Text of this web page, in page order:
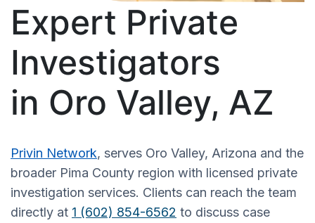
Expert Private
Investigators
in Oro Valley, AZ
Privin Network, serves Oro Valley, Arizona and the
broader Pima County region with licensed private
investigation services. Clients can reach the team
directly at 1 (602) 854-6562 to discuss case